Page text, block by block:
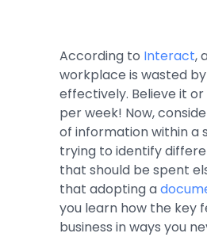
According to Interact,
workplace is wasted
effectively. Believe it
per week! Now,
of information within a
trying to identify
that should be spent
that adopting a
you learn how the key
business in ways you